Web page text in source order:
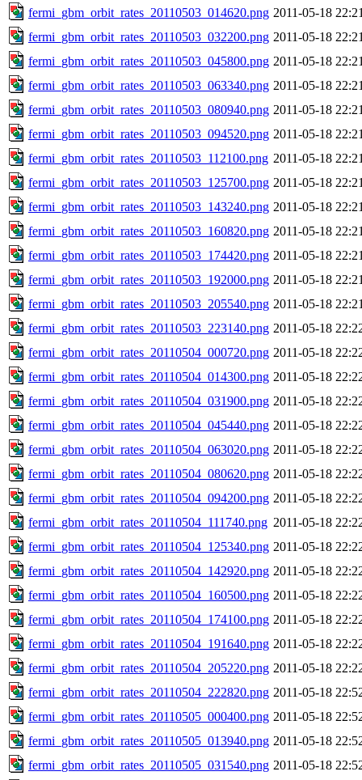
fermi_gbm_orbit_rates_20110503_014620.png 2011-05-18
fermi_gbm_orbit_rates_20110503_032200.png 2011-05-18
fermi_gbm_orbit_rates_20110503_045800.png 2011-05-18
fermi_gbm_orbit_rates_20110503_063340.png 2011-05-18
fermi_gbm_orbit_rates_20110503_080940.png 2011-05-18
fermi_gbm_orbit_rates_20110503_094520.png 2011-05-18
fermi_gbm_orbit_rates_20110503_112100.png 2011-05-18
fermi_gbm_orbit_rates_20110503_125700.png 2011-05-18
fermi_gbm_orbit_rates_20110503_143240.png 2011-05-18
fermi_gbm_orbit_rates_20110503_160820.png 2011-05-18
fermi_gbm_orbit_rates_20110503_174420.png 2011-05-18
fermi_gbm_orbit_rates_20110503_192000.png 2011-05-18
fermi_gbm_orbit_rates_20110503_205540.png 2011-05-18
fermi_gbm_orbit_rates_20110503_223140.png 2011-05-18
fermi_gbm_orbit_rates_20110504_000720.png 2011-05-18
fermi_gbm_orbit_rates_20110504_014300.png 2011-05-18
fermi_gbm_orbit_rates_20110504_031900.png 2011-05-18
fermi_gbm_orbit_rates_20110504_045440.png 2011-05-18
fermi_gbm_orbit_rates_20110504_063020.png 2011-05-18
fermi_gbm_orbit_rates_20110504_080620.png 2011-05-18
fermi_gbm_orbit_rates_20110504_094200.png 2011-05-18
fermi_gbm_orbit_rates_20110504_111740.png 2011-05-18
fermi_gbm_orbit_rates_20110504_125340.png 2011-05-18
fermi_gbm_orbit_rates_20110504_142920.png 2011-05-18
fermi_gbm_orbit_rates_20110504_160500.png 2011-05-18
fermi_gbm_orbit_rates_20110504_174100.png 2011-05-18
fermi_gbm_orbit_rates_20110504_191640.png 2011-05-18
fermi_gbm_orbit_rates_20110504_205220.png 2011-05-18
fermi_gbm_orbit_rates_20110504_222820.png 2011-05-18
fermi_gbm_orbit_rates_20110505_000400.png 2011-05-18
fermi_gbm_orbit_rates_20110505_013940.png 2011-05-18
fermi_gbm_orbit_rates_20110505_031540.png 2011-05-18